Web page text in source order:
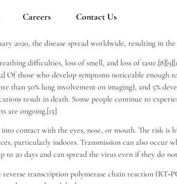
Careers Contact Us
2020, the disease spread worldwide, resulting in
difficulties, loss of smell, and loss of
those who develop symptoms noticeable enough
than 50% lung involvement on imaging), and 5%
result in death. Some people continue to
are ongoing.[15]
contact with the eyes, nose, or mouth. The risk
particularly indoors. Transmission can also occur
20 days and can spread the virus even if they do
transcription polymerase chain reaction